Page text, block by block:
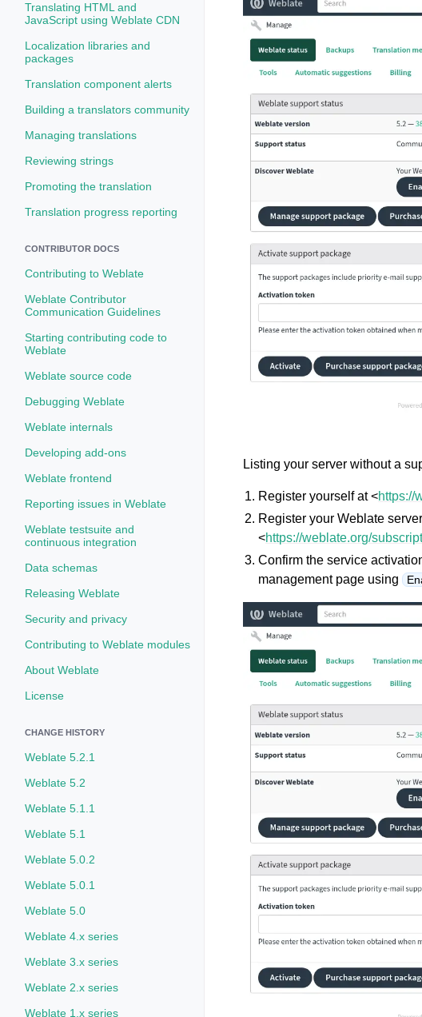
Translating HTML and
JavaScript using Weblate CDN
Localization libraries and
packages
Translation component alerts
Building a translators community
Managing translations
Reviewing strings
Promoting the translation
Translation progress reporting
CONTRIBUTOR DOCS
Contributing to Weblate
Weblate Contributor
Communication Guidelines
Starting contributing code to
Weblate
Weblate source code
Debugging Weblate
Weblate internals
Developing add-ons
Weblate frontend
Reporting issues in Weblate
Weblate testsuite and
continuous integration
Data schemas
Releasing Weblate
Security and privacy
Contributing to Weblate modules
About Weblate
License
CHANGE HISTORY
Weblate 5.2.1
Weblate 5.2
Weblate 5.1.1
Weblate 5.1
Weblate 5.0.2
Weblate 5.0.1
Weblate 5.0
Weblate 4.x series
Weblate 3.x series
Weblate 2.x series
Weblate 1.x series
Listing your server without a
Register yourself at <https://
Register your Weblate
<https://weblate.org/
Confirm the service
management page using